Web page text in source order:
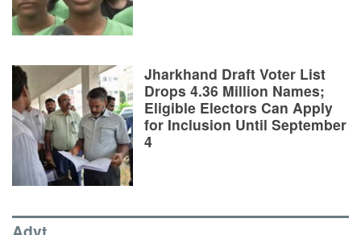
Jharkhand Draft Voter List
Drops 4.36 Million Names;
Eligible Electors Can Apply
for Inclusion Until September
4